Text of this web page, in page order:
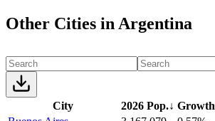
Other Cities in Argentina
City 2026 Pop.↓ Growth